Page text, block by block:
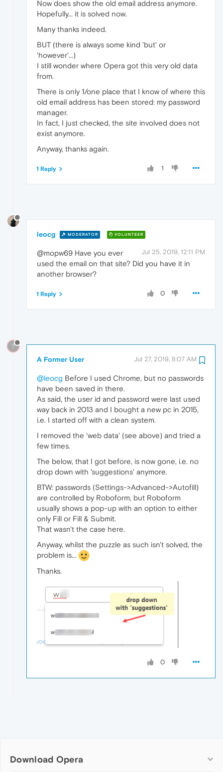
Now does show the old email address anymore.
Hopefully... it is solved now.
Many thanks indeed.
BUT (there is always some kind 'but' or
'however'...)
I still wonder where Opera got this very old data
from.
There is only 1/one place that I know of where this
old email address has been stored: my password
manager.
In fact, I just checked, the site involved does not
exist anymore.
Anyway, thanks again.
1
1 Reply
leocg MODERATOR VOLUNTEER
Jul 25, 2019, 12:11 PM
@mopw69 Have you ever
used the email on that site? Did you have it in
another browser?
0
1 Reply
?
A Former User Jul 27, 2019, 8:07 AM
@leocg Before I used Chrome, but no passwords
have been saved in there.
As said, the user id and password were last used
way back in 2013 and I bought a new pc in 2015,
i.e. I started off with a clean system.
I removed the 'web data' (see above) and tried a
few times.
The below, that I got before, is now gone, i.e. no
drop down with 'suggestions' anymore.
BTW: passwords (Settings->Advanced->Autofill)
are controlled by Roboform, but Roboform
usually shows a pop-up with an option to either
only Fill or Fill & Submit.
That wasn't the case here.
Anyway, whilst the puzzle as such isn't solved, the
problem is...
Thanks.
0
Download Opera